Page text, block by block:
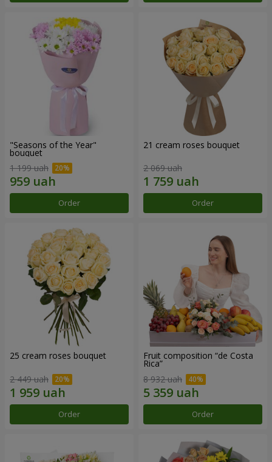
"Seasons of the Year"
bouquet
1 199 uah
Order
21 cream roses bouquet
2 069 uah
Order
25 cream roses bouquet
2 449 uah
Order
Fruit composition “de Costa
Rica”
8 932 uah
Order